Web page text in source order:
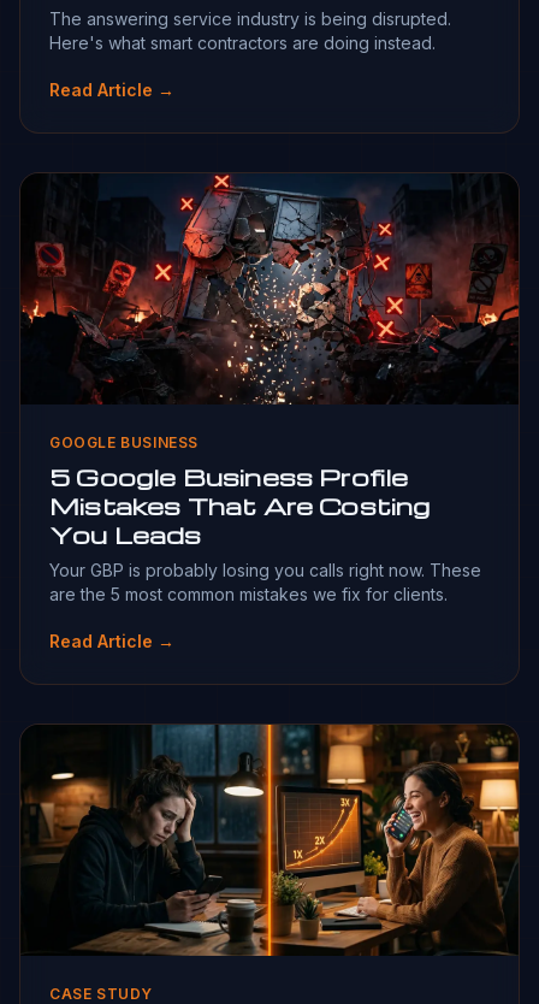
The answering service industry is being disrupted.
Here's what smart contractors are doing instead.
Read Article →
GOOGLE BUSINESS
5 Google Business Profile
Mistakes That Are Costing
You Leads
Your GBP is probably losing you calls right now. These
are the 5 most common mistakes we fix for clients.
Read Article →
CASE STUDY